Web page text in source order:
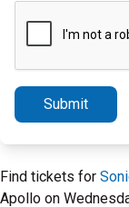
Submit
Find tickets for
Apollo on